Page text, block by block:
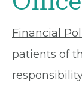
Financial
patients of